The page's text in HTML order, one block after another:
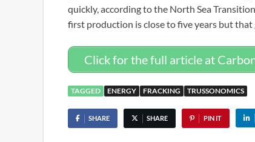
quickly, according to the North Sea
first production is close to five years but that
Click for the full article at
TAGGED ENERGY FRACKING TRUSSONOMICS
SHARE SHARE PIN IT